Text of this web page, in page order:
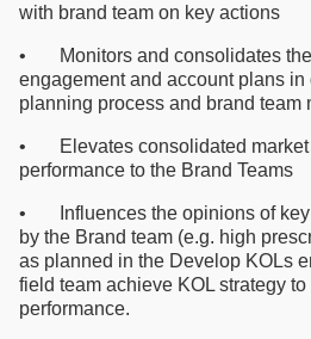
with brand team on key actions
• Monitors and consolidates the
engagement and account plans in
planning process and brand team
• Elevates consolidated market
performance to the Brand Teams
• Influences the opinions of key
by the Brand team (e.g. high
as planned in the Develop KOLs
field team achieve KOL strategy
performance.